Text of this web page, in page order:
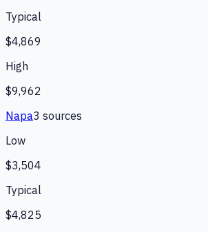
Typical
$4,869
High
$9,962
Napa3 sources
Low
$3,504
Typical
$4,825